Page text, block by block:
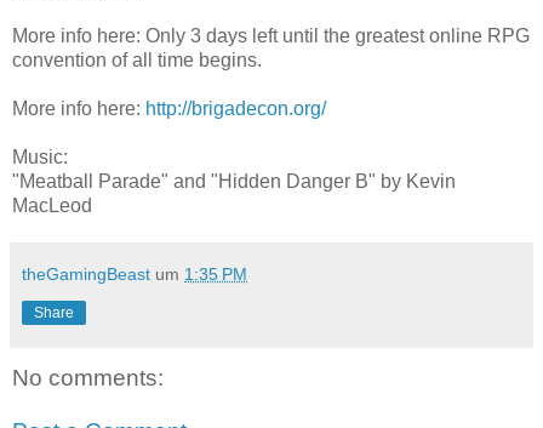
More info here: Only 3 days left until the greatest online RPG
convention of all time begins.
More info here: http://brigadecon.org/
Music:
"Meatball Parade" and "Hidden Danger B" by Kevin
MacLeod
theGamingBeast um 1:35 PM
Share
No comments: